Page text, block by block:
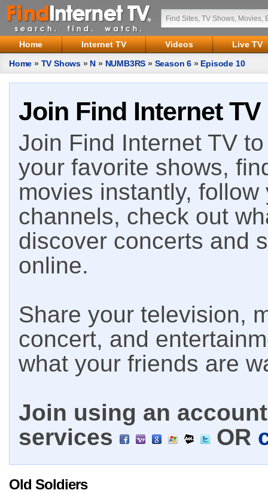
Home Internet TV Videos
Live TV
Home » TV Shows » N » NUMB3RS » Season 6 » Episode 10
Join Find Internet TV
Join Find Internet TV
your favorite shows,
movies instantly,
channels, check out
discover concerts and
online.
Share your television,
concert, and
what your friends are
Join using an
services
OR
Old Soldiers